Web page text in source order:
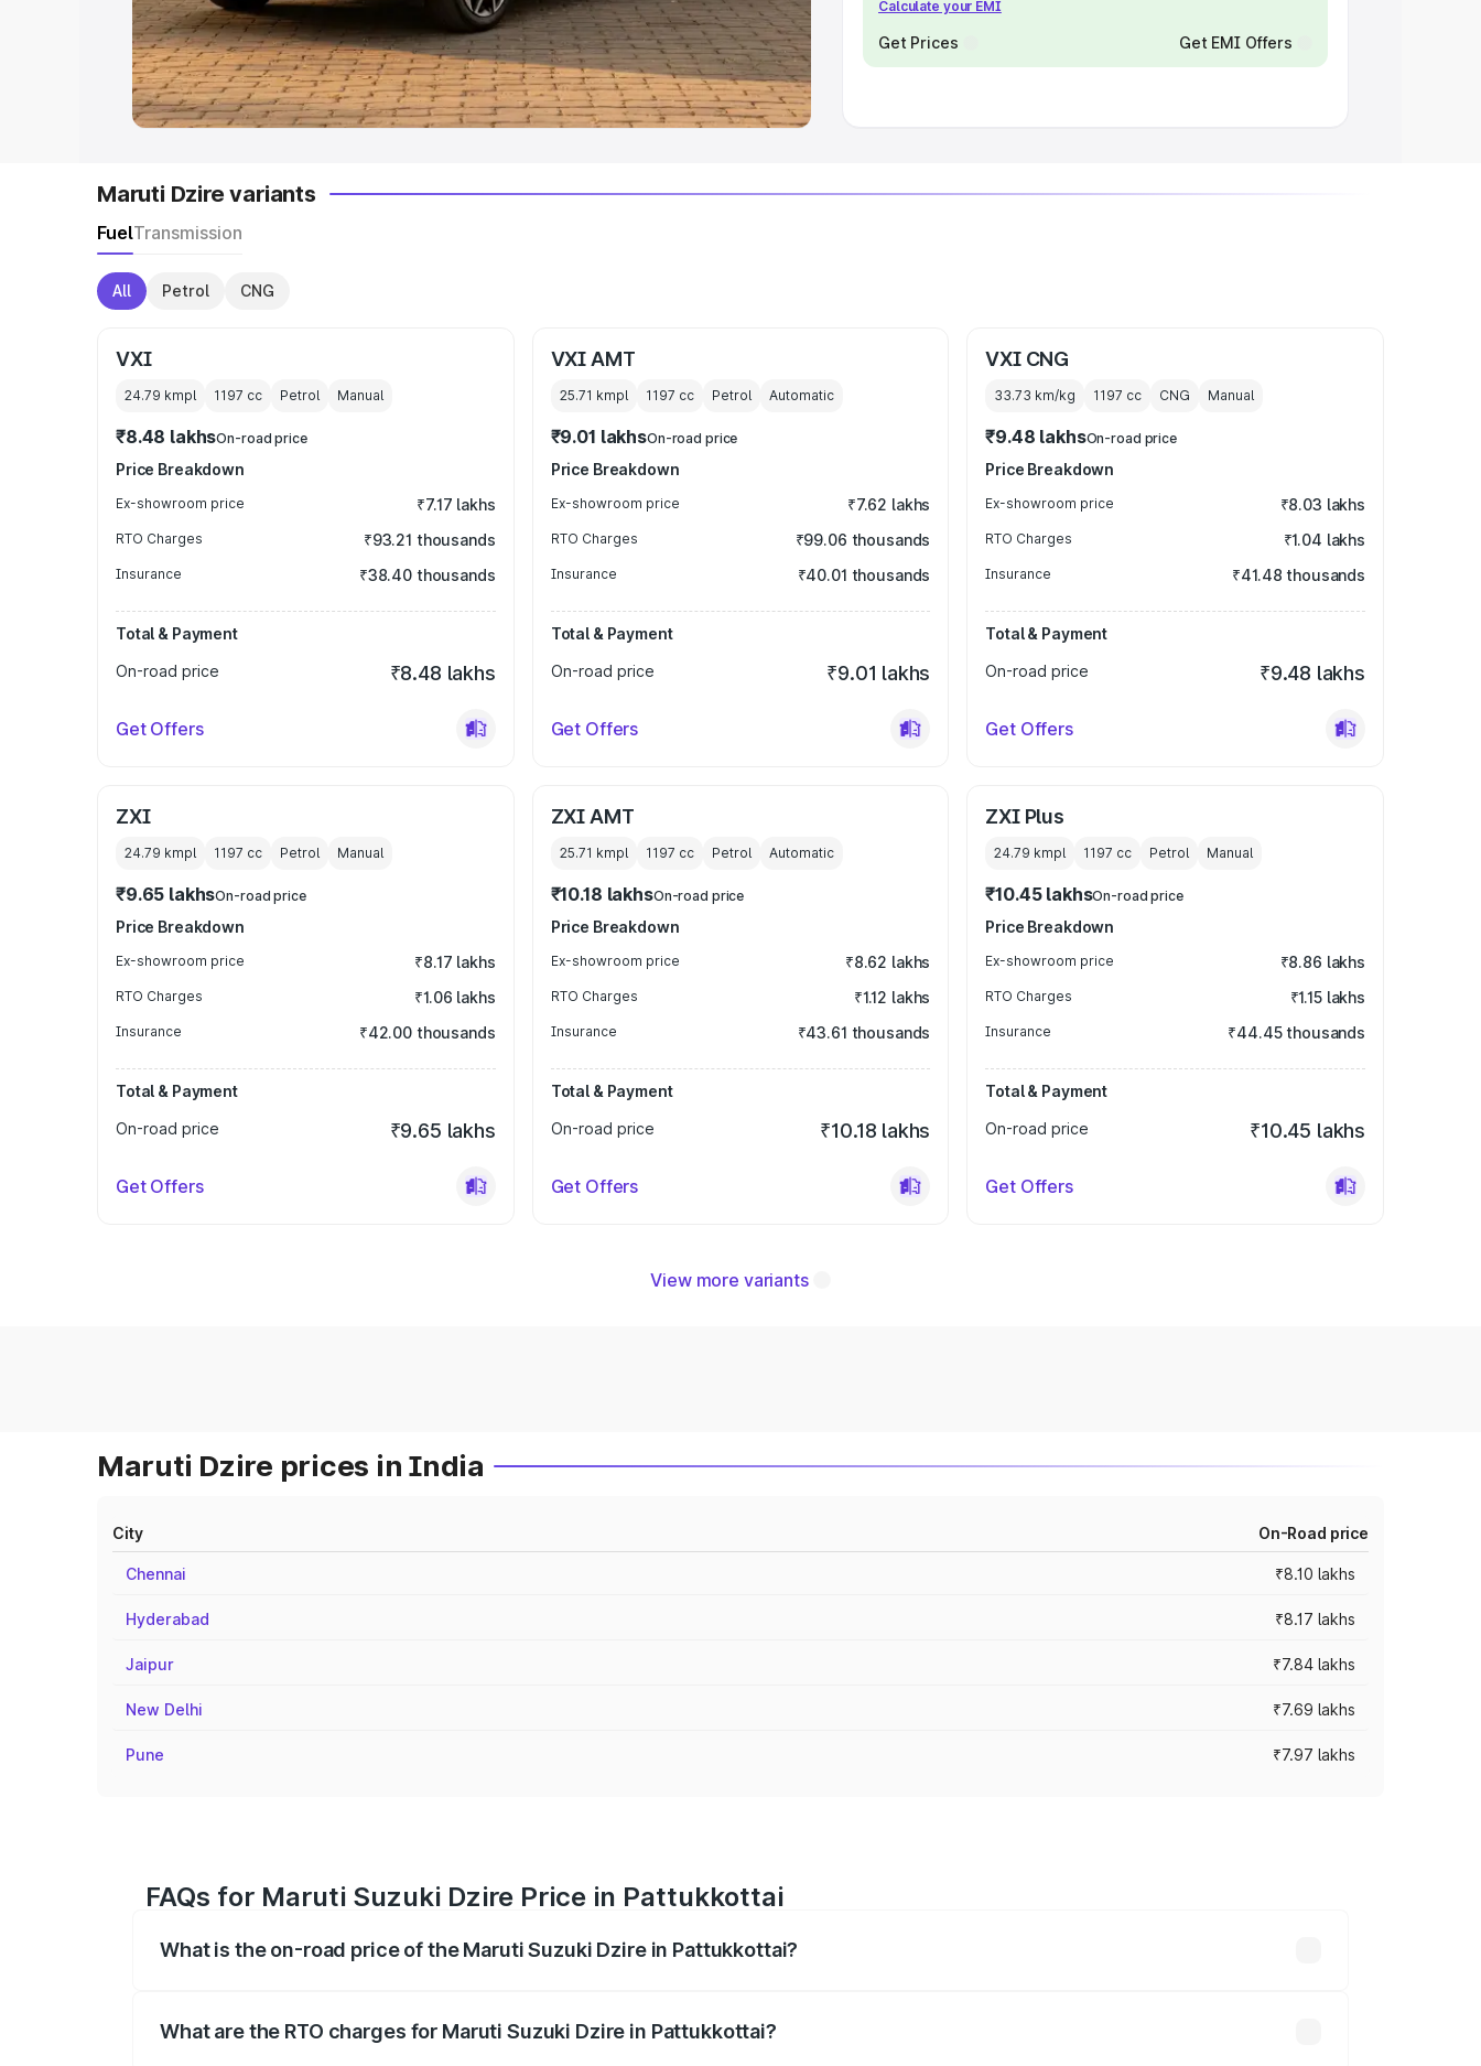
Best Sedan Cars in India|Best Hatchback Cars in India|Best SUV Cars
in India|Best MUV Cars in India|Best Luxury Cars in India
Calculate your EMI
Get Prices Get EMI Offers
Maruti Dzire variants
FuelTransmission
All Petrol CNG
VXI
24.79 kmpl 1197 cc Petrol Manual
₹8.48 lakhsOn-road price
Price Breakdown
Ex-showroom price ₹7.17 lakhs
RTO Charges ₹93.21 thousands
Insurance ₹38.40 thousands
Total & Payment
On-road price
₹8.48 lakhs
Get Offers
VXI AMT
25.71 kmpl 1197 cc Petrol Automatic
₹9.01 lakhsOn-road price
Price Breakdown
Ex-showroom price ₹7.62 lakhs
RTO Charges ₹99.06 thousands
Insurance ₹40.01 thousands
Total & Payment
On-road price
₹9.01 lakhs
Get Offers
VXI CNG
33.73 km/kg 1197 cc CNG Manual
₹9.48 lakhsOn-road price
Price Breakdown
Ex-showroom price ₹8.03 lakhs
RTO Charges ₹1.04 lakhs
Insurance ₹41.48 thousands
Total & Payment
On-road price
₹9.48 lakhs
Get Offers
ZXI
24.79 kmpl 1197 cc Petrol Manual
₹9.65 lakhsOn-road price
Price Breakdown
Ex-showroom price ₹8.17 lakhs
RTO Charges ₹1.06 lakhs
Insurance ₹42.00 thousands
Total & Payment
On-road price
₹9.65 lakhs
Get Offers
ZXI AMT
25.71 kmpl 1197 cc Petrol Automatic
₹10.18 lakhsOn-road price
Price Breakdown
Ex-showroom price ₹8.62 lakhs
RTO Charges ₹1.12 lakhs
Insurance ₹43.61 thousands
Total & Payment
On-road price
₹10.18 lakhs
Get Offers
ZXI Plus
24.79 kmpl 1197 cc Petrol Manual
₹10.45 lakhsOn-road price
Price Breakdown
Ex-showroom price ₹8.86 lakhs
RTO Charges ₹1.15 lakhs
Insurance ₹44.45 thousands
Total & Payment
On-road price
₹10.45 lakhs
Get Offers
View more variants
Maruti Dzire prices in India
City On-Road price
Chennai ₹8.10 lakhs
Hyderabad ₹8.17 lakhs
Jaipur ₹7.84 lakhs
New Delhi ₹7.69 lakhs
Pune ₹7.97 lakhs
FAQs for Maruti Suzuki Dzire Price in Pattukkottai
What is the on-road price of the Maruti Suzuki Dzire in Pattukkottai?
What are the RTO charges for Maruti Suzuki Dzire in Pattukkottai?